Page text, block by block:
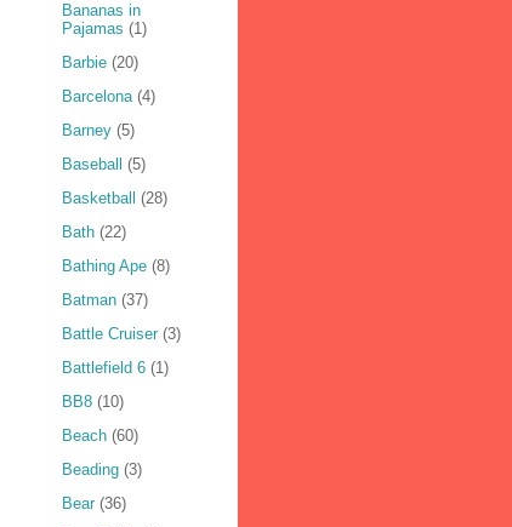
Bananas in
Pajamas (1)
Barbie (20)
Barcelona (4)
Barney (5)
Baseball (5)
Basketball (28)
Bath (22)
Bathing Ape (8)
Batman (37)
Battle Cruiser (3)
Battlefield 6 (1)
BB8 (10)
Beach (60)
Beading (3)
Bear (36)